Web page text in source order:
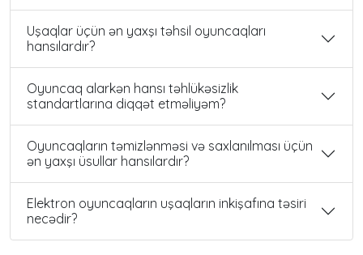
Uşaqlar üçün ən yaxşı təhsil oyuncaqları
hansılardır?
Oyuncaq alarkən hansı təhlükəsizlik
standartlarına diqqət etməliyəm?
Oyuncaqların təmizlənməsi və saxlanılması üçün
ən yaxşı üsullar hansılardır?
Elektron oyuncaqların uşaqların inkişafına təsiri
necədir?